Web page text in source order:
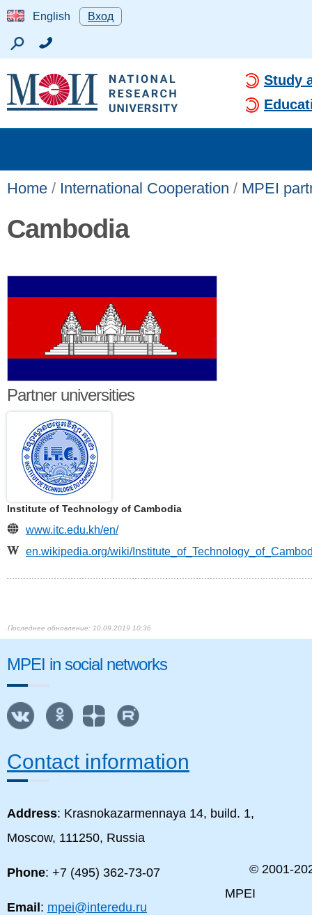
English Вход
Study
Home / International Cooperation / MPEI
Cambodia
Partner universities
Institute of Technology of Cambodia
www.itc.edu.kh/en/
en.wikipedia.org/wiki/
10.09.2019 10:36
MPEI in social networks
Contact information
Address: Krasnokazarmennaya 14, build. 1,
Moscow, 111250, Russia
Phone: +7 (495) 362-73-07
Email : mpei@interedu.ru
© 2001-
MPEI